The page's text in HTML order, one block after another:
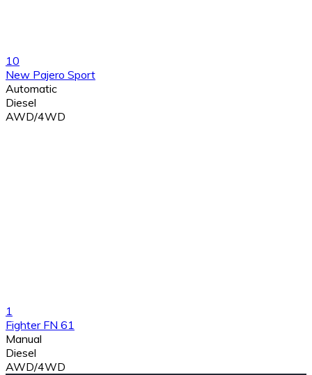
10
New Pajero Sport
Automatic
Diesel
AWD/4WD
1
Fighter FN 61
Manual
Diesel
AWD/4WD